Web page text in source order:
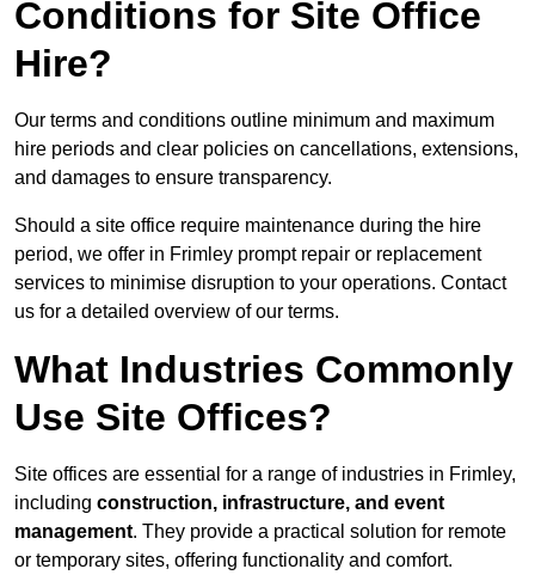
Conditions for Site Office
Hire?
Our terms and conditions outline minimum and maximum
hire periods and clear policies on cancellations, extensions,
and damages to ensure transparency.
Should a site office require maintenance during the hire
period, we offer in Frimley prompt repair or replacement
services to minimise disruption to your operations. Contact
us for a detailed overview of our terms.
What Industries Commonly
Use Site Offices?
Site offices are essential for a range of industries in Frimley,
including construction, infrastructure, and event
management. They provide a practical solution for remote
or temporary sites, offering functionality and comfort.